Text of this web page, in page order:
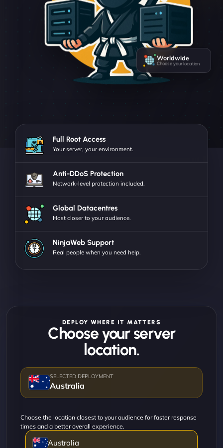
Worldwide
Choose your location
Full Root Access
Your server, your environment.
Anti-DDoS Protection
Network-level protection included.
Global Datacentres
Host closer to your audience.
NinjaWeb Support
Real people when you need help.
DEPLOY WHERE IT MATTERS
Choose your server
location.
Australia
Choose the location closest to your audience for faster response
times and a better overall experience.
Australia